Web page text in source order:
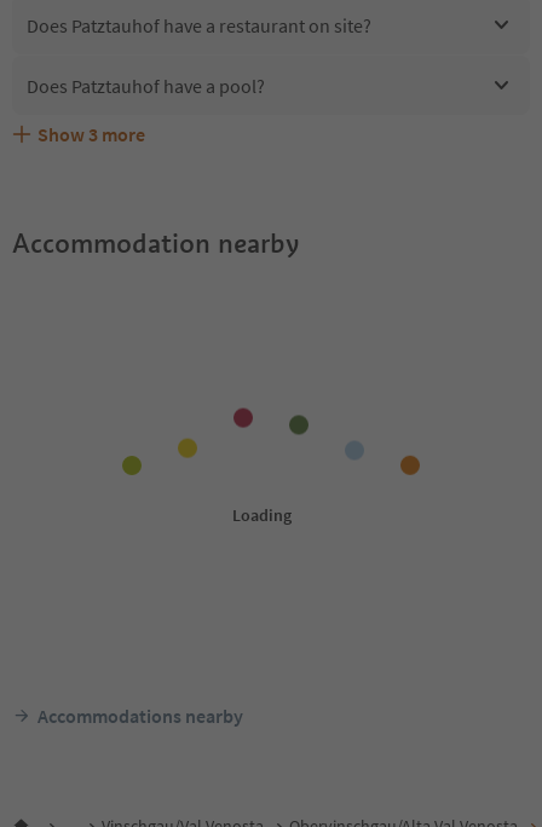
Does Patztauhof have a restaurant on site?
Does Patztauhof have a pool?
Are pets allowed at the Patztauhof?
What kind of services does Patztauhof offer?
Does Patztauhof offer the Suedtirol Guestpass?
Show 3 more
Accommodation nearby
Accommodations nearby